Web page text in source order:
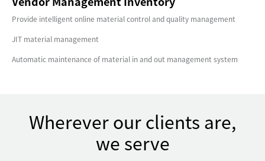
Provide intelligent online material control and quality management
JIT material management
Automatic maintenance of material in and out management system
Wherever our clients are,
we serve